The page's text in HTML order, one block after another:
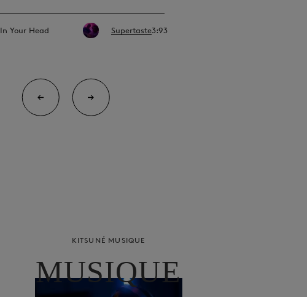
In Your Head Supertaste3:93
KITSUNÉ MUSIQUE
MUSIQUE